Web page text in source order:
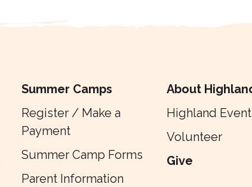
Summer Camps
Register / Make a
Payment
Summer Camp Forms
Parent Information
About
Highland
Volunteer
Give